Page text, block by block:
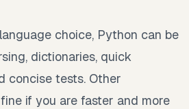
choice, Python can be
dictionaries, quick
concise tests. Other
if you are faster and more